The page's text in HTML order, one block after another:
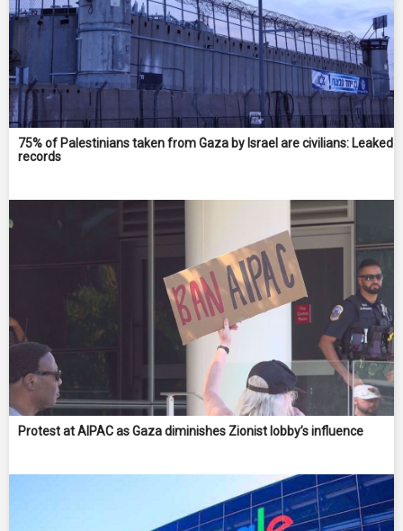
75% of Palestinians taken from Gaza by Israel are civilians: Leaked
records
Protest at AIPAC as Gaza diminishes Zionist lobby’s influence